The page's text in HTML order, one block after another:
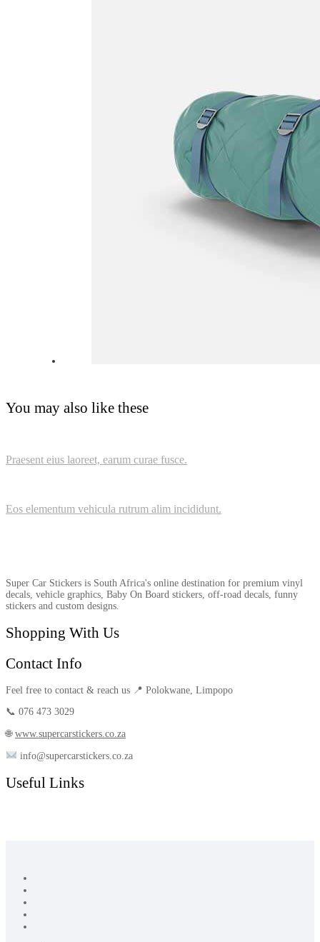
You may also like these
Praesent eius laoreet, earum curae fusce.
Eos elementum vehicula rutrum alim incididunt.
Super Car Stickers is South Africa's online destination for premium vinyl
decals, vehicle graphics, Baby On Board stickers, off-road decals, funny
stickers and custom designs.
Shopping With Us
Contact Info
Feel free to contact & reach us 📍 Polokwane, Limpopo
📞 076 473 3029
🌐 www.supercarstickers.co.za
info@supercarstickers.co.za
Useful Links